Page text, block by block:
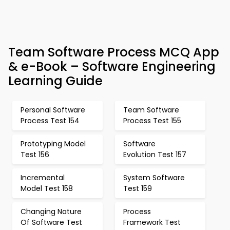
Team Software Process MCQ App
& e-Book – Software Engineering
Learning Guide
Personal Software
Process Test 154
Team Software
Process Test 155
Prototyping Model
Test 156
Software
Evolution Test 157
Incremental
Model Test 158
System Software
Test 159
Changing Nature
Of Software Test
Process
Framework Test